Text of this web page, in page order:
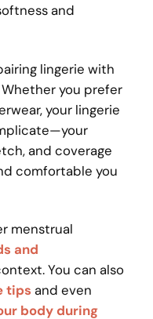
and
lingerie with
you prefer
your lingerie
and coverage
comfortable you
menstrual
and
You can also
tips and even
body during